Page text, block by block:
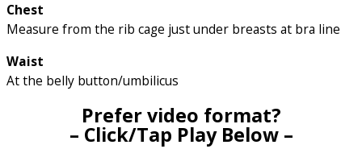
Chest
Measure from the rib cage just under breasts at bra line
Waist
At the belly button/umbilicus
Prefer video format?
– Click/Tap Play Below –